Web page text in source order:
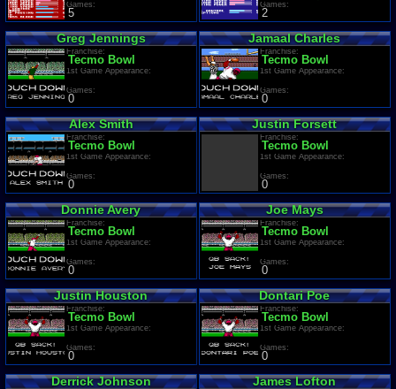
Games:
5
Games:
2
Greg Jennings
Franchise:
Tecmo Bowl
1st Game Appearance:
Games:
0
Jamaal Charles
Franchise:
Tecmo Bowl
1st Game Appearance:
Games:
0
Alex Smith
Franchise:
Tecmo Bowl
1st Game Appearance:
Games:
0
Justin Forsett
Franchise:
Tecmo Bowl
1st Game Appearance:
Games:
0
Donnie Avery
Franchise:
Tecmo Bowl
1st Game Appearance:
Games:
0
Joe Mays
Franchise:
Tecmo Bowl
1st Game Appearance:
Games:
0
Justin Houston
Franchise:
Tecmo Bowl
1st Game Appearance:
Games:
0
Dontari Poe
Franchise:
Tecmo Bowl
1st Game Appearance:
Games:
0
Derrick Johnson James Lofton